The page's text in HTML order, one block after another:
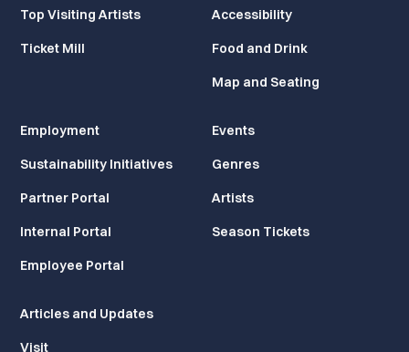
Top Visiting Artists
Ticket Mill
Accessibility
Food and Drink
Map and Seating
Employment
Sustainability Initiatives
Partner Portal
Internal Portal
Employee Portal
Events
Genres
Artists
Season Tickets
Articles and Updates
Visit